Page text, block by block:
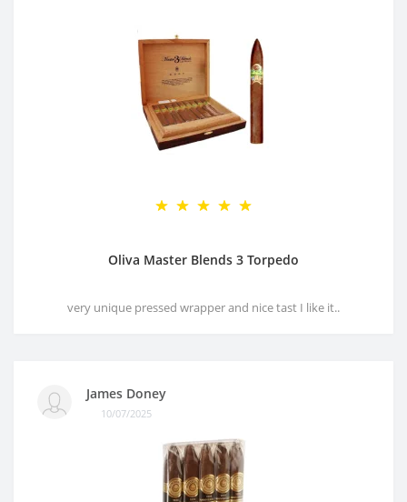
Oliva Master Blends 3 Torpedo
very unique pressed wrapper and nice tast I like it..
James Doney
10/07/2025